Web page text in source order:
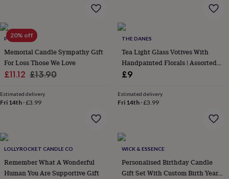
under
£35Flowers
under
£60Birth
yearBirth
flowerBirthstone
confectionery
&
because
friendly
Zodiac
signsPartiesFancy
dressParty
bags
20% off
POMCHICK
Memorial Candle Sympathy Gift
For Loss Those We Love
Sale
£11.12 Regular
£13.90
Estimated delivery
Fri 14th ·£3.99
THE DANES
Tea Light Glass Votives With
Handpainted Florals | Assorted
Designs
£9
Estimated delivery
Fri 14th·£3.99
LOLLYROCKET CANDLE CO
Remember What A Wonderful
Human You Are Supportive Gift
WICK & ESSENCE
Personalised Birthday Candle
Gift Set With Custom Birth Year